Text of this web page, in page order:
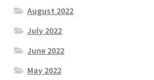
August 2022
July 2022
June 2022
May 2022